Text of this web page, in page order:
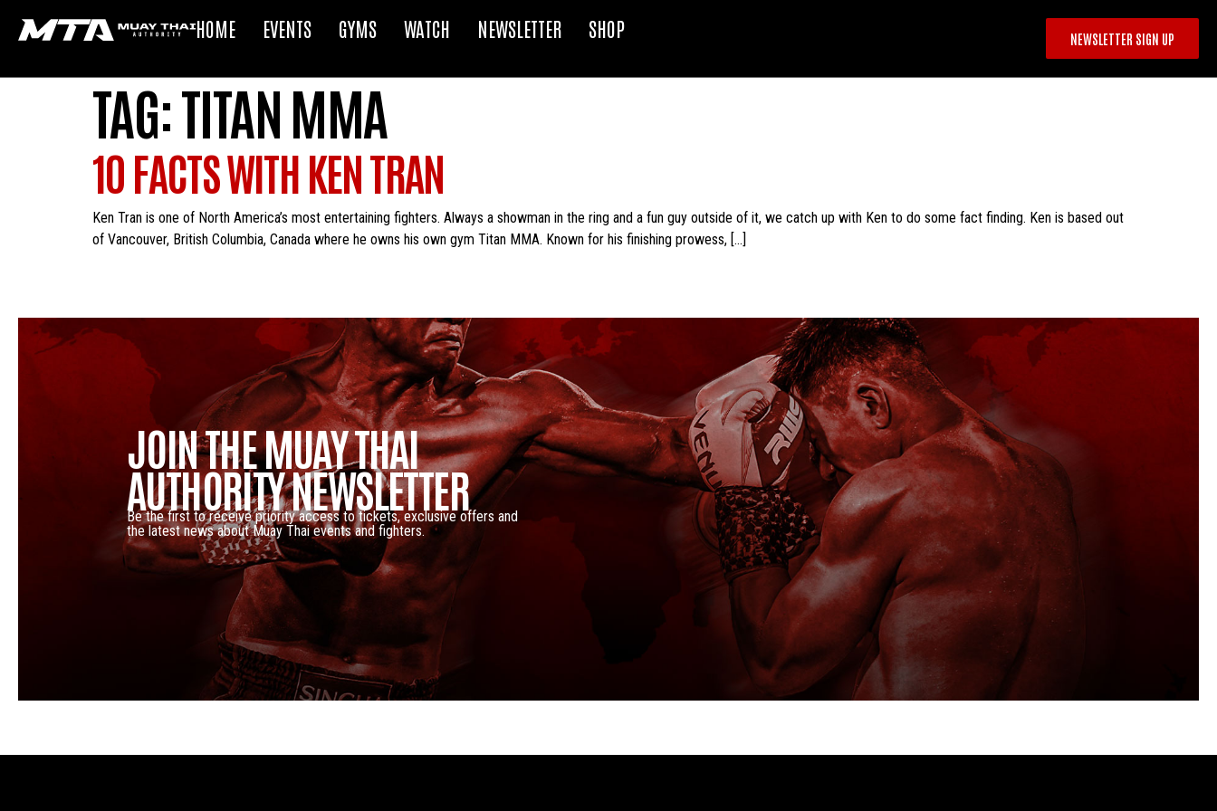
HOME EVENTS GYMS WATCH NEWSLETTER SHOP NEWSLETTER SIGN UP
TAG:TITAN MMA
10 FACTS WITH KEN TRAN
Ken Tran is one of North America’s most entertaining fighters. Always a showman in the ring and a fun guy outside of it, we catch up with Ken to do some fact finding. Ken is based out
of Vancouver, British Columbia, Canada where he owns his own gym Titan MMA. Known for his finishing prowess, […]
JOIN THE MUAY THAI
AUTHORITY NEWSLETTER
Be the first to receive priority access to tickets, exclusive offers and
the latest news about Muay Thai events and fighters.